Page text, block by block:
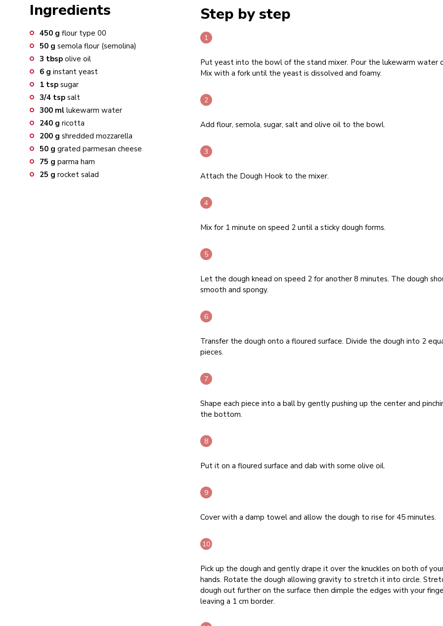
Ingredients
450 g flour type 00
50 g semola flour (semolina)
3 tbsp olive oil
6 g instant yeast
1 tsp sugar
3/4 tsp salt
300 ml lukewarm water
240 g ricotta
200 g shredded mozzarella
50 g grated parmesan cheese
75 g parma ham
25 g rocket salad
Step by step
Put yeast into the bowl of the stand mixer. Pour the lukewarm water
Mix with a fork until the yeast is dissolved and foamy.
Add flour, semola, sugar, salt and olive oil to the bowl.
Attach the Dough Hook to the mixer.
Mix for 1 minute on speed 2 until a sticky dough forms.
Let the dough knead on speed 2 for another 8 minutes. The dough
smooth and spongy.
Transfer the dough onto a floured surface. Divide the dough into 2
pieces.
Shape each piece into a ball by gently pushing up the center and
the bottom.
Put it on a floured surface and dab with some olive oil.
Cover with a damp towel and allow the dough to rise for 45 minutes.
Pick up the dough and gently drape it over the knuckles on both of
hands. Rotate the dough allowing gravity to stretch it into circle.
dough out further on the surface then dimple the edges with your
leaving a 1 cm border.